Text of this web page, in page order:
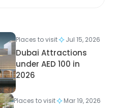
Places to visit Jul 15, 2026
Dubai Attractions
under AED 100 in
2026
Places to visit Mar 19, 2026